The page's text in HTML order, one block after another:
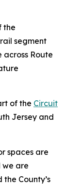
the
segment
Route
of the Circuit
Jersey and
spaces are
we are
County’s